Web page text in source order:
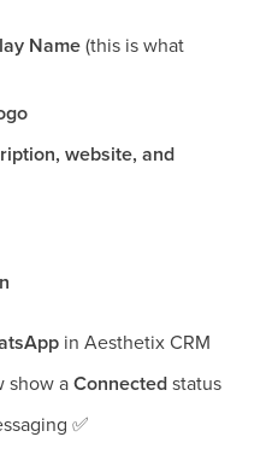
Name(this is what
website, and
in Aesthetix CRM
show aConnectedstatus
✅